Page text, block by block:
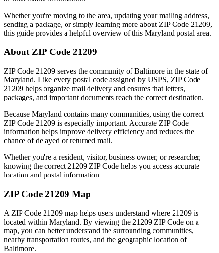
Whether you're moving to the area, updating your mailing address,
sending a package, or simply learning more about ZIP Code 21209,
this guide provides a helpful overview of this Maryland postal area.
About ZIP Code 21209
ZIP Code 21209 serves the community ofBaltimore in the state of
Maryland. Like every postal code assigned by USPS, ZIP Code
21209 helps organize mail delivery and ensures that letters,
packages, and important documents reach the correct destination.
Because Maryland contains many communities, using the correct
ZIP Code 21209 is especially important. Accurate ZIP Code
information helps improve delivery efficiency and reduces the
chance of delayed or returned mail.
Whether you're a resident, visitor, business owner, or researcher,
knowing the correct 21209 ZIP Code helps you access accurate
location and postal information.
ZIP Code 21209 Map
A ZIP Code 21209 map helps users understand where 21209 is
located within Maryland. By viewing the 21209 ZIP Code on a
map, you can better understand the surrounding communities,
nearby transportation routes, and the geographic location of
Baltimore.